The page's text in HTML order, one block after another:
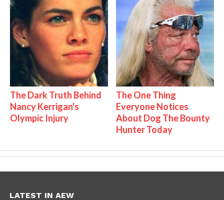
The Dark Truth Behind
Nancy Kerrigan's
Olympic Injury
The One Thing
Everyone Notices
About Dog The Bounty
Hunter Today
LATEST IN AEW